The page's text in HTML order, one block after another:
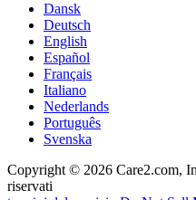
Dansk
Deutsch
English
Español
Français
Italiano
Nederlands
Português
Svenska
Copyright © 2026 Care2.com,
riservati